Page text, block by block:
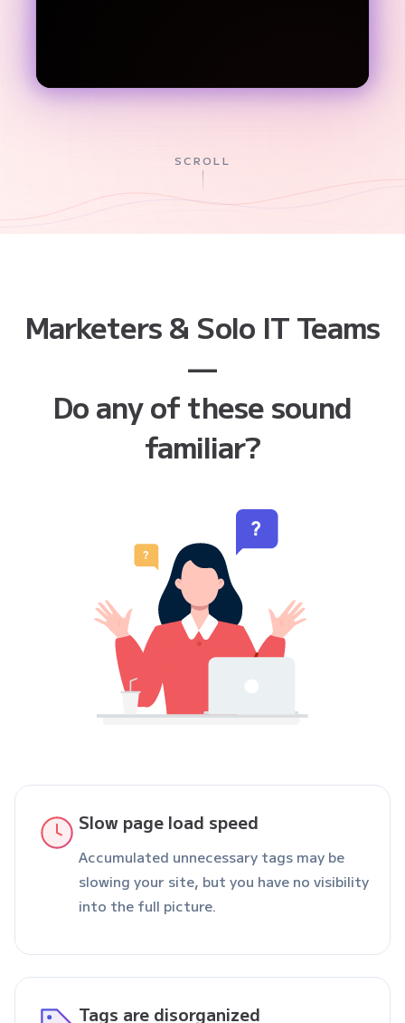
SCROLL
Marketers & Solo IT Teams
—
Do any of these sound
familiar?
Slow page load speed
Accumulated unnecessary tags may be
slowing your site, but you have no visibility
into the full picture.
Tags are disorganized